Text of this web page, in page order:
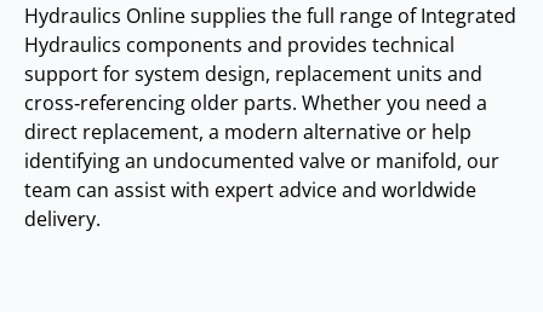
Hydraulics Online supplies the full range of Integrated
Hydraulics components and provides technical
support for system design, replacement units and
cross‑referencing older parts. Whether you need a
direct replacement, a modern alternative or help
identifying an undocumented valve or manifold, our
team can assist with expert advice and worldwide
delivery.